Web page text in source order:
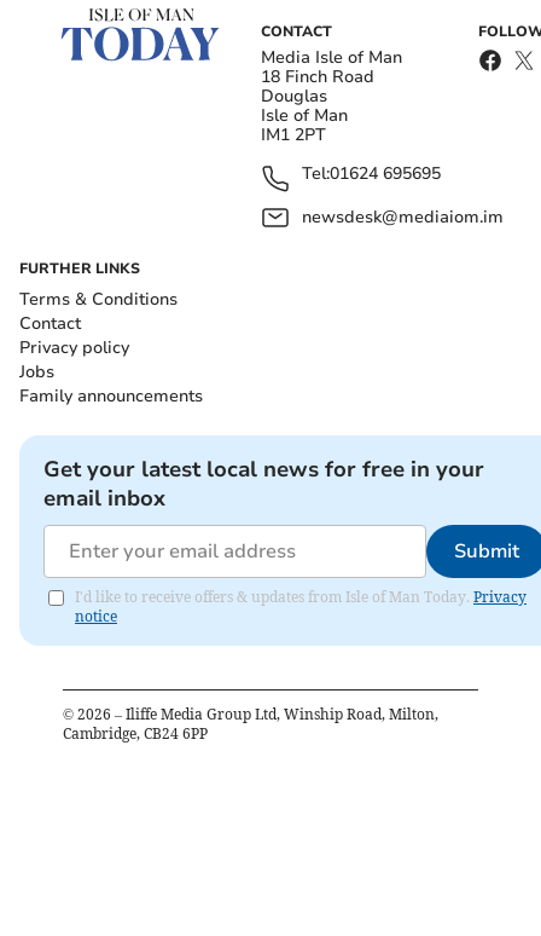
CONTACT
Media Isle of Man
18 Finch Road
Douglas
Isle of Man
IM1 2PT
Tel:01624 695695
newsdesk@mediaiom.im
FURTHER LINKS
Terms & Conditions
Contact
Privacy policy
Jobs
Family announcements
Get your latest local news for free in your
email inbox
Submit
I'd like to receive offers & updates from Isle of Man Today. Privacy
notice
© 2026 – Iliffe Media Group Ltd, Winship Road, Milton,
Cambridge, CB24 6PP